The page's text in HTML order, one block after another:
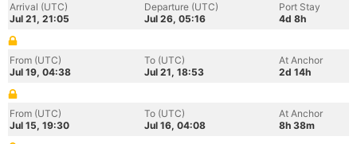
Arrival (UTC)
Jul 21, 21:05
Departure (UTC)
Jul 26, 05:16
Port Stay
4d 8h
From (UTC)
Jul 19, 04:38
To (UTC)
Jul 21, 18:53
At Anchor
2d 14h
From (UTC)
Jul 15, 19:30
To (UTC)
Jul 16, 04:08
At Anchor
8h 38m